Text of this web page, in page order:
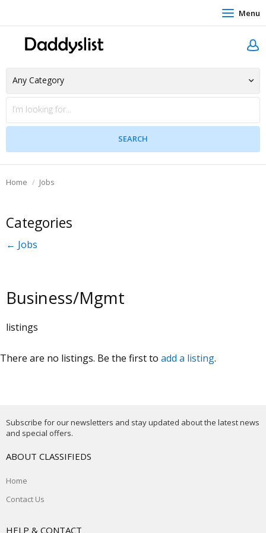
Menu
Home Jobs
Categories
← Jobs
Business/Mgmt
listings
There are no listings. Be the first to add a listing.
Subscribe for our newsletters and stay updated about the latest news
and special offers.
ABOUT CLASSIFIEDS
Home
Contact Us
HELP & CONTACT